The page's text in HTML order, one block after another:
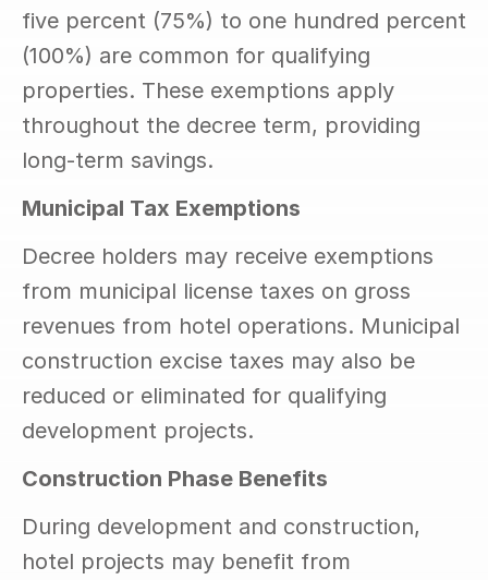
five percent (75%) to one hundred percent
(100%) are common for qualifying
properties. These exemptions apply
throughout the decree term, providing
long-term savings.
Municipal Tax Exemptions
Decree holders may receive exemptions
from municipal license taxes on gross
revenues from hotel operations. Municipal
construction excise taxes may also be
reduced or eliminated for qualifying
development projects.
Construction Phase Benefits
During development and construction,
hotel projects may benefit from